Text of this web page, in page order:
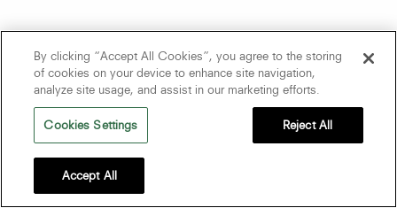
By clicking “Accept All Cookies”, you agree to the storing
of cookies on your device to enhance site navigation,
analyze site usage, and assist in our marketing efforts.
Cookies Settings Reject All
Accept All